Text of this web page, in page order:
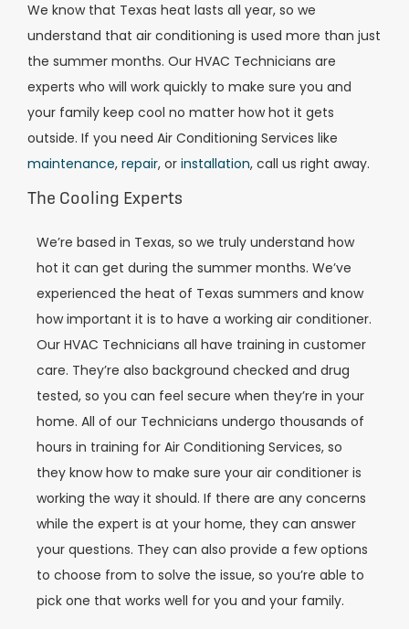
We know that Texas heat lasts all year, so we
understand that air conditioning is used more than just
the summer months. Our HVAC Technicians are
experts who will work quickly to make sure you and
your family keep cool no matter how hot it gets
outside. If you need Air Conditioning Services like
maintenance, repair, or installation, call us right away.
The Cooling Experts
We’re based in Texas, so we truly understand how
hot it can get during the summer months. We’ve
experienced the heat of Texas summers and know
how important it is to have a working air conditioner.
Our HVAC Technicians all have training in customer
care. They’re also background checked and drug
tested, so you can feel secure when they’re in your
home. All of our Technicians undergo thousands of
hours in training for Air Conditioning Services, so
they know how to make sure your air conditioner is
working the way it should. If there are any concerns
while the expert is at your home, they can answer
your questions. They can also provide a few options
to choose from to solve the issue, so you’re able to
pick one that works well for you and your family.